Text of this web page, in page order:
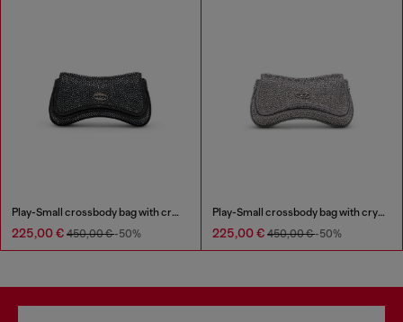
Play-Small crossbody bag with crystal
225,00 € 450,00 €-50%
Play-Small crossbody bag with crystal
225,00 € 450,00 €-50%